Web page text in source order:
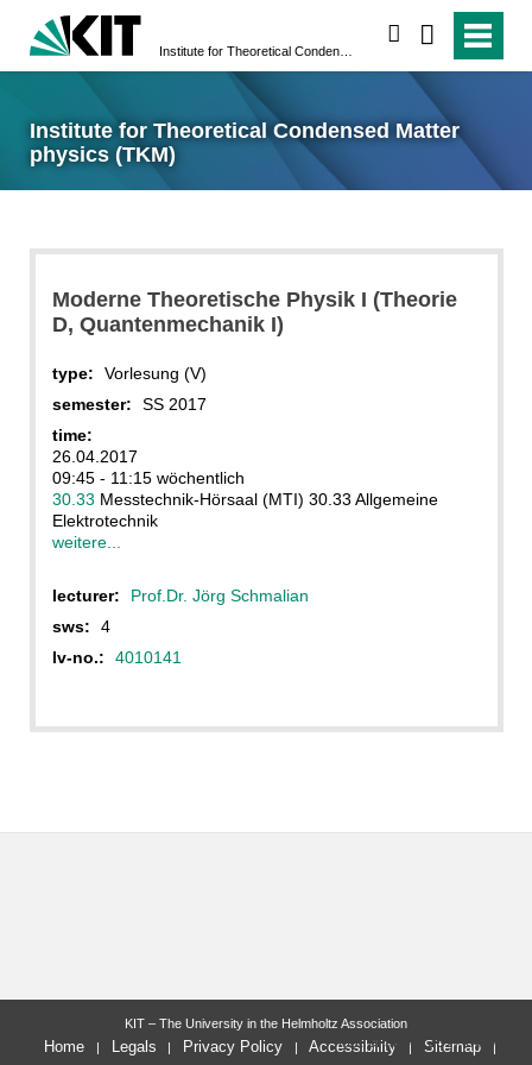
Institute for Theoretical Condensed Matter
physics (TKM)
Moderne Theoretische Physik I (Theorie
D, Quantenmechanik I)
type:
Vorlesung (V)
semester:
SS 2017
time:
26.04.2017
09:45 - 11:15 wöchentlich
30.33 Messtechnik-Hörsaal (MTI) 30.33 Allgemeine
Elektrotechnik
weitere...
lecturer:
Prof.Dr. Jörg Schmalian
sws:
4
lv-no.:
4010141
last change: 2017-04-01
KIT – The University in the Helmholtz Association
Home Legals Privacy Policy Accessibility
Sitemap